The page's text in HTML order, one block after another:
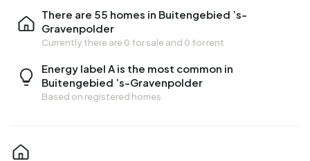
There are 55 homes in Buitengebied ’s-
Gravenpolder
Currently there are 0 for sale and 0 for rent
Energy label A is the most common in
Buitengebied ’s-Gravenpolder
Based on registered homes